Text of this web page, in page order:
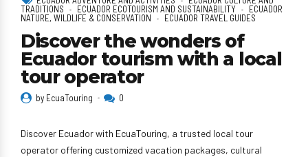
TRADITIONS
ECUADOR ECOTOURISM AND SUSTAINABILITY
ECUADOR
NATURE, WILDLIFE & CONSERVATION
ECUADOR TRAVEL GUIDES
Discover the wonders of
Ecuador tourism with a local
tour operator
by EcuaTouring 0
Discover Ecuador with EcuaTouring, a trusted local tour
operator offering customized vacation packages, cultural